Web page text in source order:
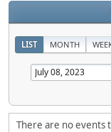
LIST MONTH
There are no events